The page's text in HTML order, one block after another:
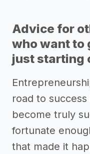
Advice for
who want to
just starting
road to
become truly
fortunate
that made it